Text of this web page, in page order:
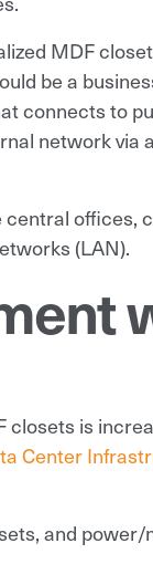
MDF
be a
connects to
network via
offices,
(LAN).
is
Center
and